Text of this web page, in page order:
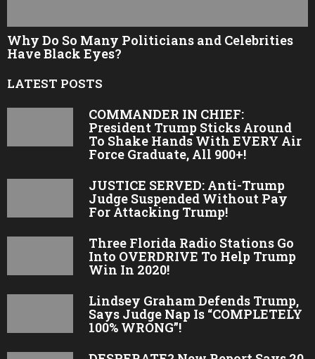
Why Do So Many Politicians and Celebrities
Have Black Eyes?
LATEST POSTS
COMMANDER IN CHIEF:
President Trump Sticks Around
To Shake Hands With EVERY Air
Force Graduate, All 900+!
JUSTICE SERVED: Anti-Trump
Judge Suspended Without Pay
For Attacking Trump!
Three Florida Radio Stations Go
Into OVERDRIVE To Help Trump
Win In 2020!
Lindsey Graham Defends Trump,
Says Judge Nap Is “COMPLETELY
100% WRONG”!